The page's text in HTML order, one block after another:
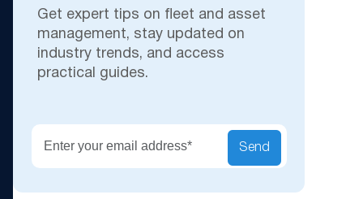
Get expert tips on fleet and asset
management, stay updated on
industry trends, and access
practical guides.
Send